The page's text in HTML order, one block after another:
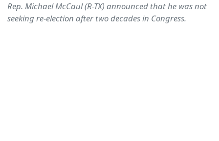
Rep. Michael McCaul (R-TX) announced that he was not
seeking re-election after two decades in Congress.